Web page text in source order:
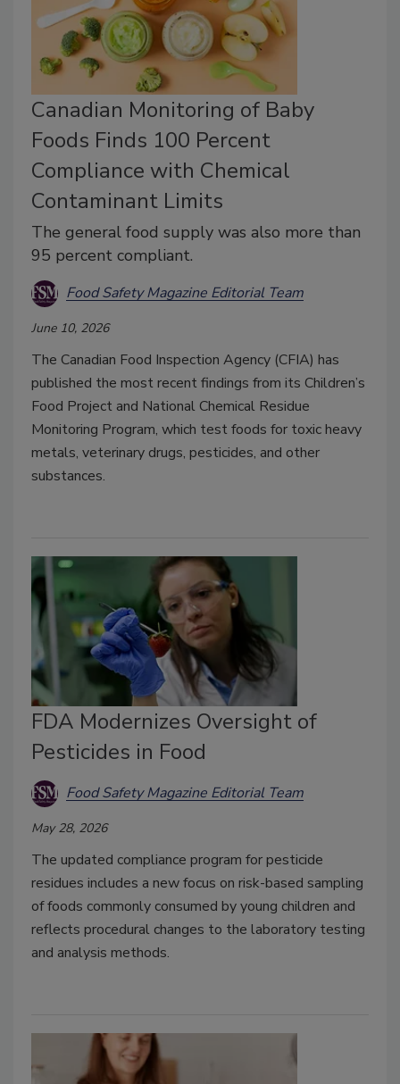
Canadian Monitoring of Baby
Foods Finds 100 Percent
Compliance with Chemical
Contaminant Limits
The general food supply was also more than
95 percent compliant.
Food Safety Magazine Editorial Team
June 10, 2026
The Canadian Food Inspection Agency (CFIA) has
published the most recent findings from its Children’s
Food Project and National Chemical Residue
Monitoring Program, which test foods for toxic heavy
metals, veterinary drugs, pesticides, and other
substances.
FDA Modernizes Oversight of
Pesticides in Food
Food Safety Magazine Editorial Team
May 28, 2026
The updated compliance program for pesticide
residues includes a new focus on risk-based sampling
of foods commonly consumed by young children and
reflects procedural changes to the laboratory testing
and analysis methods.